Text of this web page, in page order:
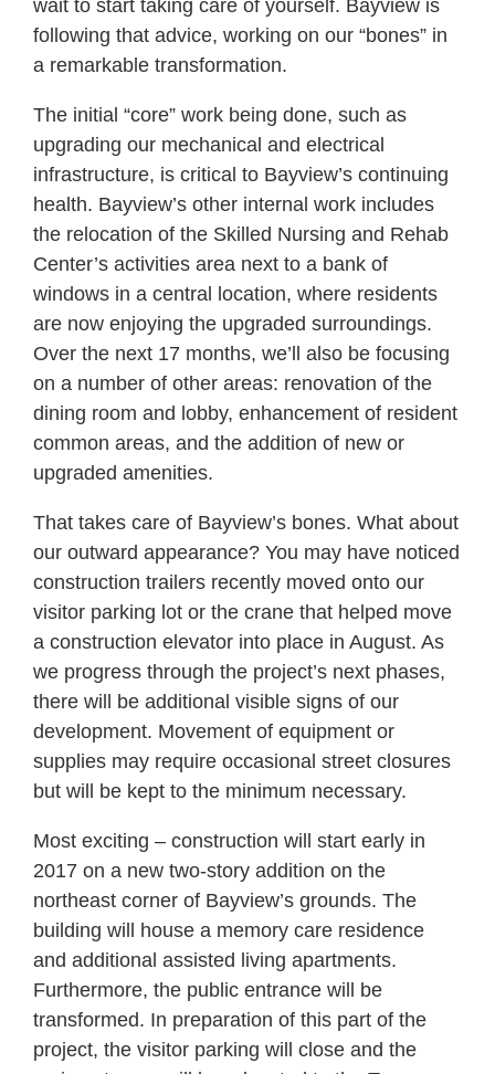
wait to start taking care of yourself. Bayview is
following that advice, working on our “bones” in
a remarkable transformation.
The initial “core” work being done, such as
upgrading our mechanical and electrical
infrastructure, is critical to Bayview’s continuing
health. Bayview’s other internal work includes
the relocation of the Skilled Nursing and Rehab
Center’s activities area next to a bank of
windows in a central location, where residents
are now enjoying the upgraded surroundings.
Over the next 17 months, we’ll also be focusing
on a number of other areas: renovation of the
dining room and lobby, enhancement of resident
common areas, and the addition of new or
upgraded amenities.
That takes care of Bayview’s bones. What about
our outward appearance? You may have noticed
construction trailers recently moved onto our
visitor parking lot or the crane that helped move
a construction elevator into place in August. As
we progress through the project’s next phases,
there will be additional visible signs of our
development. Movement of equipment or
supplies may require occasional street closures
but will be kept to the minimum necessary.
Most exciting – construction will start early in
2017 on a new two-story addition on the
northeast corner of Bayview’s grounds. The
building will house a memory care residence
and additional assisted living apartments.
Furthermore, the public entrance will be
transformed. In preparation of this part of the
project, the visitor parking will close and the